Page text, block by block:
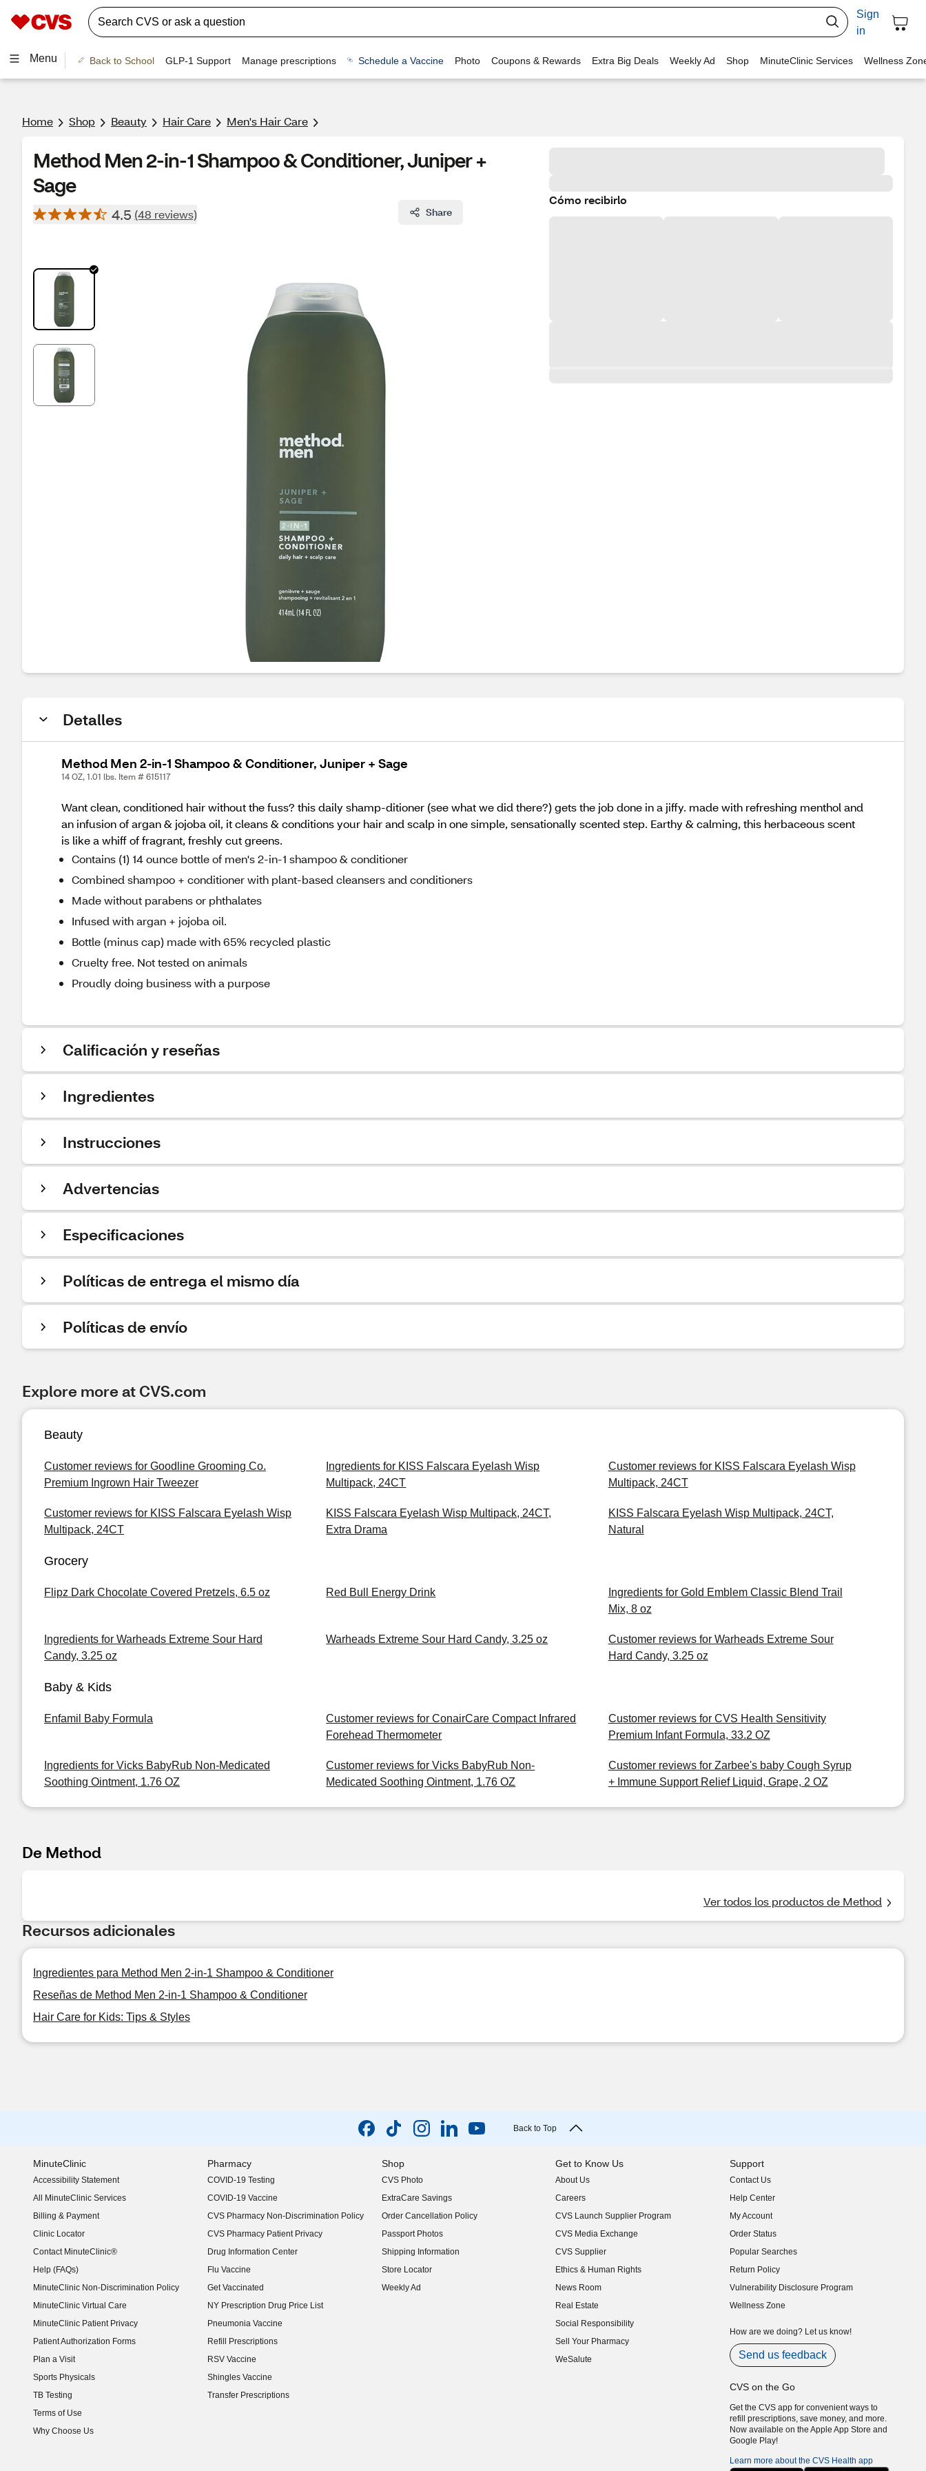
Sign
in
Menu Back to School GLP-1 Support Manage prescriptions Schedule a Vaccine Photo Coupons & Rewards Extra Big Deals Weekly Ad Shop MinuteClinic Services Wellness
Home Shop Beauty Hair Care Men's Hair Care
Method Men 2-in-1 Shampoo & Conditioner, Juniper +
Sage
4.5 (48 reviews) Share
Cómo recibirlo
Detalles
Method Men 2-in-1 Shampoo & Conditioner, Juniper + Sage
14 OZ, 1.01 lbs. Item # 615117
Want clean, conditioned hair without the fuss? this daily shamp-ditioner (see what we did there?) gets the job done in a jiffy. made with refreshing menthol and
an infusion of argan & jojoba oil, it cleans & conditions your hair and scalp in one simple, sensationally scented step. Earthy & calming, this herbaceous scent
is like a whiff of fragrant, freshly cut greens.
Contains (1) 14 ounce bottle of men's 2-in-1 shampoo & conditioner
Combined shampoo + conditioner with plant-based cleansers and conditioners
Made without parabens or phthalates
Infused with argan + jojoba oil.
Bottle (minus cap) made with 65% recycled plastic
Cruelty free. Not tested on animals
Proudly doing business with a purpose
Calificación y reseñas
Ingredientes
Instrucciones
Advertencias
Especificaciones
Políticas de entrega el mismo día
Políticas de envío
Explore more at CVS.com
Beauty
Customer reviews for Goodline Grooming Co.
Premium Ingrown Hair Tweezer
Ingredients for KISS Falscara Eyelash Wisp
Multipack, 24CT
Customer reviews for KISS Falscara Eyelash Wisp
Multipack, 24CT
Customer reviews for KISS Falscara Eyelash Wisp
Multipack, 24CT
KISS Falscara Eyelash Wisp Multipack, 24CT,
Extra Drama
KISS Falscara Eyelash Wisp Multipack, 24CT,
Natural
Grocery
Flipz Dark Chocolate Covered Pretzels, 6.5 oz Red Bull Energy Drink
Ingredients for Gold Emblem Classic Blend Trail
Mix, 8 oz
Ingredients for Warheads Extreme Sour Hard
Candy, 3.25 oz
Warheads Extreme Sour Hard Candy, 3.25 oz
Customer reviews for Warheads Extreme Sour
Hard Candy, 3.25 oz
Baby & Kids
Enfamil Baby Formula
Customer reviews for ConairCare Compact Infrared
Forehead Thermometer
Customer reviews for CVS Health Sensitivity
Premium Infant Formula, 33.2 OZ
Ingredients for Vicks BabyRub Non-Medicated
Soothing Ointment, 1.76 OZ
Customer reviews for Vicks BabyRub Non-
Medicated Soothing Ointment, 1.76 OZ
Customer reviews for Zarbee's baby Cough Syrup
+ Immune Support Relief Liquid, Grape, 2 OZ
De Method
Ver todos los productos de Method
Recursos adicionales
Ingredientes para Method Men 2-in-1 Shampoo & Conditioner
Reseñas de Method Men 2-in-1 Shampoo & Conditioner
Hair Care for Kids: Tips & Styles
Back to Top
MinuteClinic
Accessibility Statement
(opens in new window)
All MinuteClinic Services
Billing & Payment
Clinic Locator
Contact MinuteClinic®
Help (FAQs)
MinuteClinic Non-Discrimination Policy
MinuteClinic Virtual Care
MinuteClinic Patient Privacy
Patient Authorization Forms
Plan a Visit
Sports Physicals
TB Testing
Terms of Use
Why Choose Us
Pharmacy
COVID-19 Testing
COVID-19 Vaccine
CVS Pharmacy Non-Discrimination Policy
CVS Pharmacy Patient Privacy
Drug Information Center
Flu Vaccine
Get Vaccinated
NY Prescription Drug Price List
(opens in new window)
Pneumonia Vaccine
Refill Prescriptions
RSV Vaccine
Shingles Vaccine
Transfer Prescriptions
Shop
CVS Photo
ExtraCare Savings
Order Cancellation Policy
Passport Photos
Shipping Information
Store Locator
Weekly Ad
Get to Know Us
About Us
(opens in new window)
Careers
(opens in new window)
CVS Launch Supplier Program
(opens in new window)
CVS Media Exchange
(opens in new window)
CVS Supplier
(opens in new window)
Ethics & Human Rights
(opens in new window)
News Room
(opens in new window)
Real Estate
(opens in new window)
Social Responsibility
(opens in new window)
Sell Your Pharmacy
(opens in new window)
WeSalute
Support
Contact Us
Help Center
My Account
Order Status
Popular Searches
Return Policy
Vulnerability Disclosure Program
(opens in new window)
Wellness Zone
How are we doing? Let us know!
Send us feedback
CVS on the Go
Get the CVS app for convenient ways to
refill prescriptions, save money, and more.
Now available on the Apple App Store and
Google Play!
Learn more about the CVS Health app